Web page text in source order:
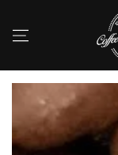
SKIP TO